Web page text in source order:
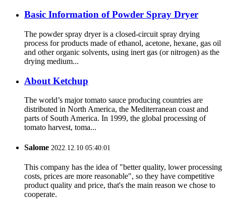
Basic Information of Powder Spray Dryer
The powder spray dryer is a closed-circuit spray drying
process for products made of ethanol, acetone, hexane, gas oil
and other organic solvents, using inert gas (or nitrogen) as the
drying medium...
About Ketchup
The world’s major tomato sauce producing countries are
distributed in North America, the Mediterranean coast and
parts of South America. In 1999, the global processing of
tomato harvest, toma...
Salome 2022.12.10 05:40:01
This company has the idea of "better quality, lower processing
costs, prices are more reasonable", so they have competitive
product quality and price, that's the main reason we chose to
cooperate.